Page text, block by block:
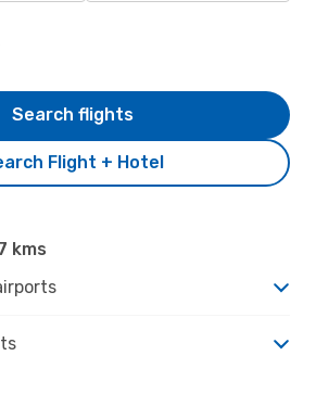
Flight + Hotel
Search flights
kms